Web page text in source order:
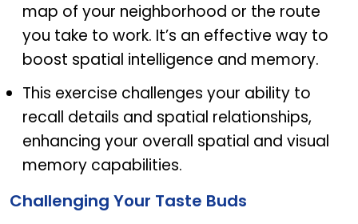
map of your neighborhood or the route
you take to work. It’s an effective way to
boost spatial intelligence and memory.
This exercise challenges your ability to
recall details and spatial relationships,
enhancing your overall spatial and visual
memory capabilities.
Challenging Your Taste Buds